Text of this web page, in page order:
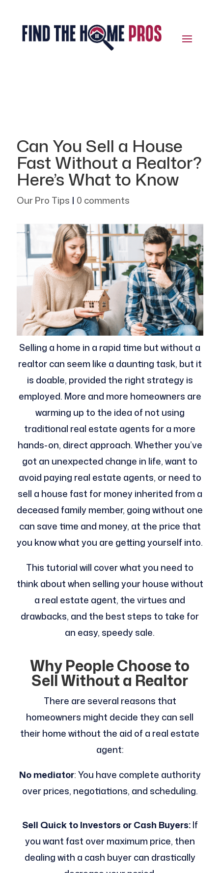
Can You Sell a House
Fast Without a Realtor?
Here’s What to Know
Our Pro Tips | 0 comments
Selling a home in a rapid time but without a
realtor can seem like a daunting task, but it
is doable, provided the right strategy is
employed. More and more homeowners are
warming up to the idea of not using
traditional real estate agents for a more
hands-on, direct approach. Whether you’ve
got an unexpected change in life, want to
avoid paying real estate agents, or need to
sell a house fast for money inherited from a
deceased family member, going without one
can save time and money, at the price that
you know what you are getting yourself into.
This tutorial will cover what you need to
think about when selling your house without
a real estate agent, the virtues and
drawbacks, and the best steps to take for
an easy, speedy sale.
Why People Choose to
Sell Without a Realtor
There are several reasons that
homeowners might decide they can sell
their home without the aid of a real estate
agent:
No mediator: You have complete authority
over prices, negotiations, and scheduling.
Sell Quick to Investors or Cash Buyers:If
you want fast over maximum price, then
dealing with a cash buyer can drastically